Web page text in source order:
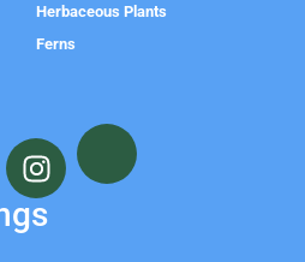
Herbaceous Plants
Ferns
I
n
s
t